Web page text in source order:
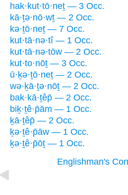
hak·kut·tō·neṯ — 3 Occ.
kā·ṯə·nō·wṯ — 2 Occ.
kə·ṯō·neṯ — 7 Occ.
kut·tā·nə·tî — 1 Occ.
kut·tā·nə·tōw — 2 Occ.
kut·to·nōṯ — 3 Occ.
ū·ḵə·ṯō·neṯ — 2 Occ.
wə·ḵā·ṯə·nōṯ — 2 Occ.
bak·kā·ṯêp̄ — 2 Occ.
biḵ·ṯê·p̄ām — 1 Occ.
ḵā·ṯêp̄ — 2 Occ.
ḵə·ṯê·p̄āw — 1 Occ.
ḵə·ṯê·p̄ōṯ — 1 Occ.
Englishman's